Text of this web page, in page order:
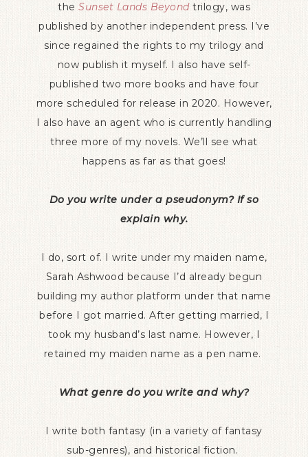
the Sunset Lands Beyond trilogy, was
published by another independent press. I’ve
since regained the rights to my trilogy and
now publish it myself. I also have self-
published two more books and have four
more scheduled for release in 2020. However,
I also have an agent who is currently handling
three more of my novels. We’ll see what
happens as far as that goes!
Do you write under a pseudonym? If so
explain why.
I do, sort of. I write under my maiden name,
Sarah Ashwood because I’d already begun
building my author platform under that name
before I got married. After getting married, I
took my husband’s last name. However, I
retained my maiden name as a pen name.
What genre do you write and why?
I write both fantasy (in a variety of fantasy
sub-genres), and historical fiction.